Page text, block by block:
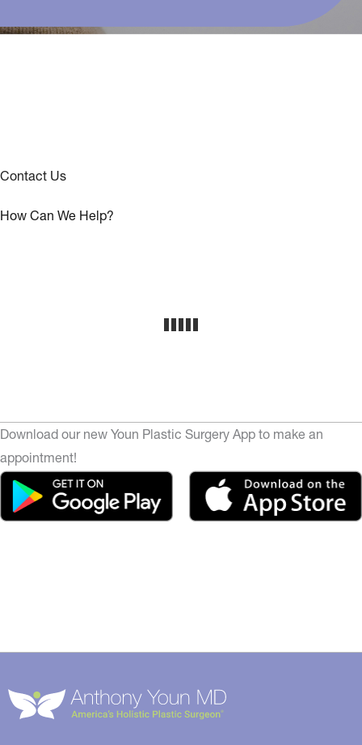
Contact Us
How Can We Help?
Download our new Youn Plastic Surgery App to make an
appointment!